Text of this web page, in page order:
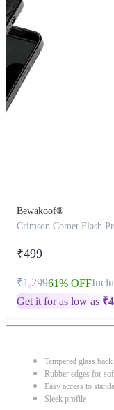
Bewakoof®
Crimson Comet Flash
₹499
₹1,29961% OFF
Get it for as low as ₹
Tempered glass
Rubber edges for
Easy access to
Sleek profile